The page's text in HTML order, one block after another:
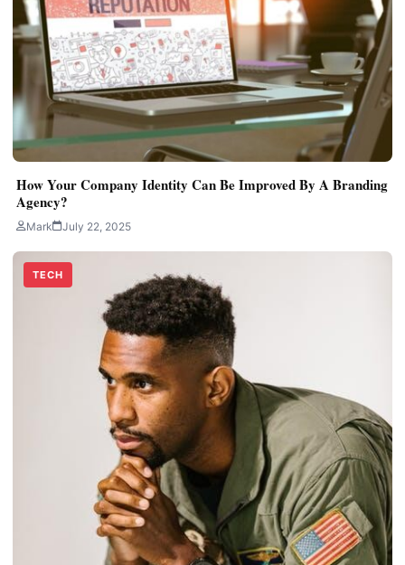
How Your Company Identity Can Be Improved By A Branding
Agency?
Mark July 22, 2025
TECH